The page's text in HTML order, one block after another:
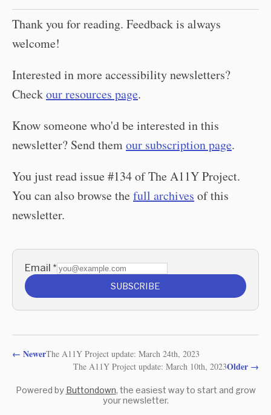
Thank you for reading. Feedback is always
welcome!
Interested in more accessibility newsletters?
Checkour resources page.
Know someone who'd be interested in this
newsletter? Send themour subscription page.
You just read issue #134 of The A11Y Project.
You can also browse thefull archives of this
newsletter.
Email *
SUBSCRIBE
← NewerThe A11Y Project update: March 24th, 2023
Older →
The A11Y Project update: March 10th, 2023
Powered by Buttondown, the easiest way to start and grow
your newsletter.